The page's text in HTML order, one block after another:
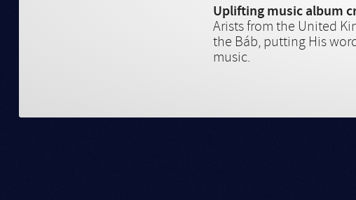
Uplifting music album
Arists from the United
the Báb, putting His
music.